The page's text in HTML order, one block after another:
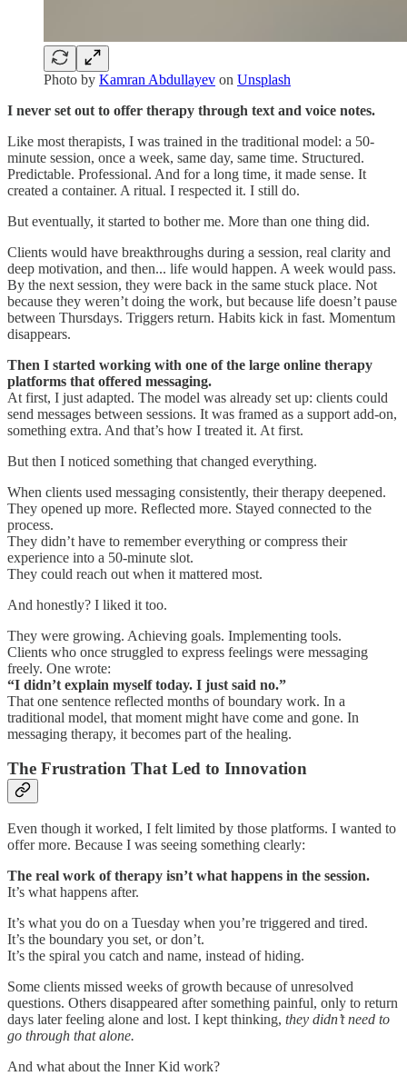
Photo by Kamran Abdullayev on Unsplash
I never set out to offer therapy through text and voice notes.
Like most therapists, I was trained in the traditional model: a 50-
minute session, once a week, same day, same time. Structured.
Predictable. Professional. And for a long time, it made sense. It
created a container. A ritual. I respected it. I still do.
But eventually, it started to bother me. More than one thing did.
Clients would have breakthroughs during a session, real clarity and
deep motivation, and then... life would happen. A week would pass.
By the next session, they were back in the same stuck place. Not
because they weren’t doing the work, but because life doesn’t pause
between Thursdays. Triggers return. Habits kick in fast. Momentum
disappears.
Then I started working with one of the large online therapy
platforms that offered messaging.
At first, I just adapted. The model was already set up: clients could
send messages between sessions. It was framed as a support add-on,
something extra. And that’s how I treated it. At first.
But then I noticed something that changed everything.
When clients used messaging consistently, their therapy deepened.
They opened up more. Reflected more. Stayed connected to the
process.
They didn’t have to remember everything or compress their
experience into a 50-minute slot.
They could reach out when it mattered most.
And honestly? I liked it too.
They were growing. Achieving goals. Implementing tools.
Clients who once struggled to express feelings were messaging
freely. One wrote:
“I didn’t explain myself today. I just said no.”
That one sentence reflected months of boundary work. In a
traditional model, that moment might have come and gone. In
messaging therapy, it becomes part of the healing.
The Frustration That Led to Innovation
Even though it worked, I felt limited by those platforms. I wanted to
offer more. Because I was seeing something clearly:
The real work of therapy isn’t what happens in the session.
It’s what happens after.
It’s what you do on a Tuesday when you’re triggered and tired.
It’s the boundary you set, or don’t.
It’s the spiral you catch and name, instead of hiding.
Some clients missed weeks of growth because of unresolved
questions. Others disappeared after something painful, only to return
days later feeling alone and lost. I kept thinking, they didn’t need to
go through that alone.
And what about the Inner Kid work?